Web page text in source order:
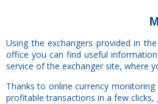
Using the exchangers provided in
office you can find useful
service of the exchanger site, where
Thanks to online currency
profitable transactions in a few